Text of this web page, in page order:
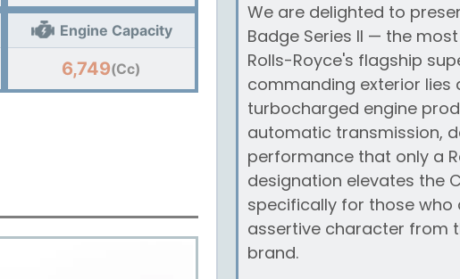
Engine Capacity
6,749(Cc)
We are delighted to
Badge Series II — the
Rolls-Royce's flagship
commanding exterior lies
turbocharged engine
automatic transmission,
performance that only a
designation elevates the
specifically for those
assertive character from
brand.